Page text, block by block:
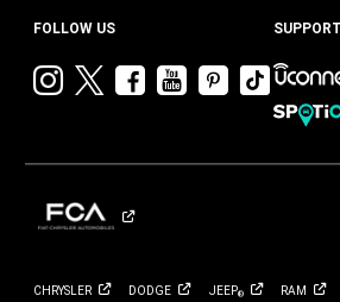
FOLLOW US
Visit
Instagram
Visit
Twitter
Visit
Facebook
Visit
Chrysler
YouTube
Visit
Chrysler
Visit
Tik
SUPPORT
CHRYSLER DODGE JEEP® RAM